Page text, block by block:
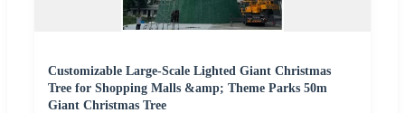
Customizable Large-Scale Lighted Giant Christmas
Tree for Shopping Malls &amp; Theme Parks 50m
Giant Christmas Tree